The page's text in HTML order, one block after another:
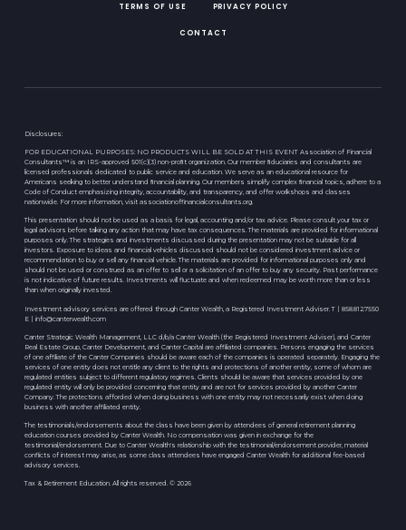
TERMS OF USE PRIVACY POLICY
CONTACT
Disclosures:
FOR EDUCATIONAL PURPOSES: NO PRODUCTS WILL BE SOLD AT THIS EVENT Association of Financial
Consultants™ is an IRS-approved 501(c)(3) non-proﬁt organization. Our member ﬁduciaries and consultants are
licensed professionals dedicated to public service and education. We serve as an educational resource for
Americans seeking to better understand ﬁnancial planning. Our members simplify complex ﬁnancial topics, adhere to a
Code of Conduct emphasizing integrity, accountability, and transparency, and offer workshops and classes
nationwide. For more information, visit associationoffinancialconsultants.org.
This presentation should not be used as a basis for legal, accounting and/or tax advice. Please consult your tax or
legal advisors before taking any action that may have tax consequences. The materials are provided for informational
purposes only. The strategies and investments discussed during the presentation may not be suitable for all
investors. Exposure to ideas and financial vehicles discussed should not be considered investment advice or
recommendation to buy or sell any financial vehicle. The materials are provided for informational purposes only and
should not be used or construed as an offer to sell or a solicitation of an offer to buy any security. Past performance
is not indicative of future results. Investments will fluctuate and when redeemed may be worth more than or less
than when originally invested.
Investment advisory services are offered through Canter Wealth, a Registered Investment Adviser. T | 858.812.7550
E | info@canterwealth.com
Canter Strategic Wealth Management, LLC d/b/a Canter Wealth (the Registered Investment Adviser), and Canter
Real Estate Group, Canter Development, and Canter Capital are affiliated companies. Persons engaging the services
of one affiliate of the Canter Companies should be aware each of the companies is operated separately. Engaging the
services of one entity does not entitle any client to the rights and protections of another entity, some of whom are
regulated entities subject to different regulatory regimes. Clients should be aware that services provided by one
regulated entity will only be provided concerning that entity and are not for services provided by another Canter
Company. The protections afforded when doing business with one entity may not necessarily exist when doing
business with another affiliated entity.
The testimonials/endorsements about the class have been given by attendees of general retirement planning
education courses provided by Canter Wealth. No compensation was given in exchange for the
testimonial/endorsement. Due to Canter Wealth's relationship with the testimonial/endorsement provider, material
conflicts of interest may arise, as some class attendees have engaged Canter Wealth for additional fee-based
advisory services.
Tax & Retirement Education. All rights reserved. © 2026